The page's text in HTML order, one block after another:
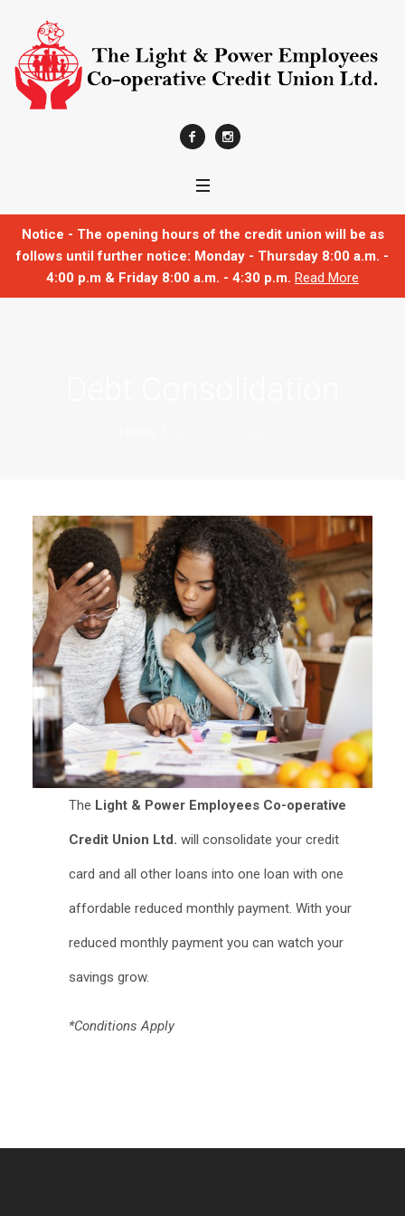
Notice - The opening hours of the credit union will be as
follows until further notice: Monday - Thursday 8:00 a.m. -
4:00 p.m & Friday 8:00 a.m. - 4:30 p.m. Read More
The Light & Power Employees Co-operative
Credit Union Ltd. will consolidate your credit
card and all other loans into one loan with one
affordable reduced monthly payment. With your
reduced monthly payment you can watch your
savings grow.
*Conditions Apply